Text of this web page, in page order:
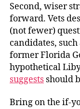
Second, wiser
forward. Vets
(not fewer)
candidates,
former Florida
hypothetical
suggests should
Bring on the if-